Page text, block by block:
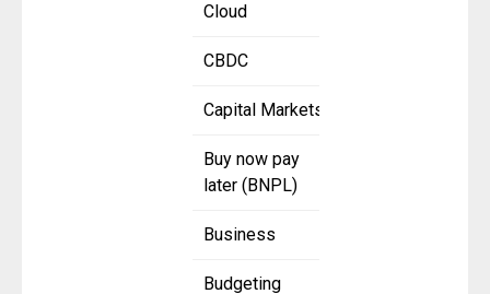
Cloud
CBDC
Capital Markets
Buy now pay
later (BNPL)
Business
Budgeting